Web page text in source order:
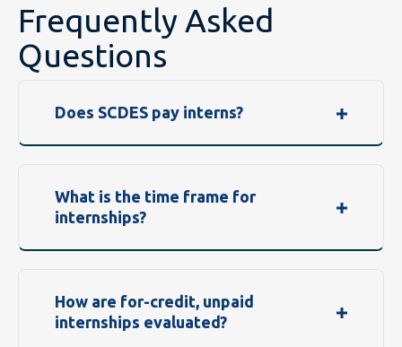
Frequently Asked
Questions
Does SCDES pay interns?
What is the time frame for
internships?
How are for-credit, unpaid
internships evaluated?